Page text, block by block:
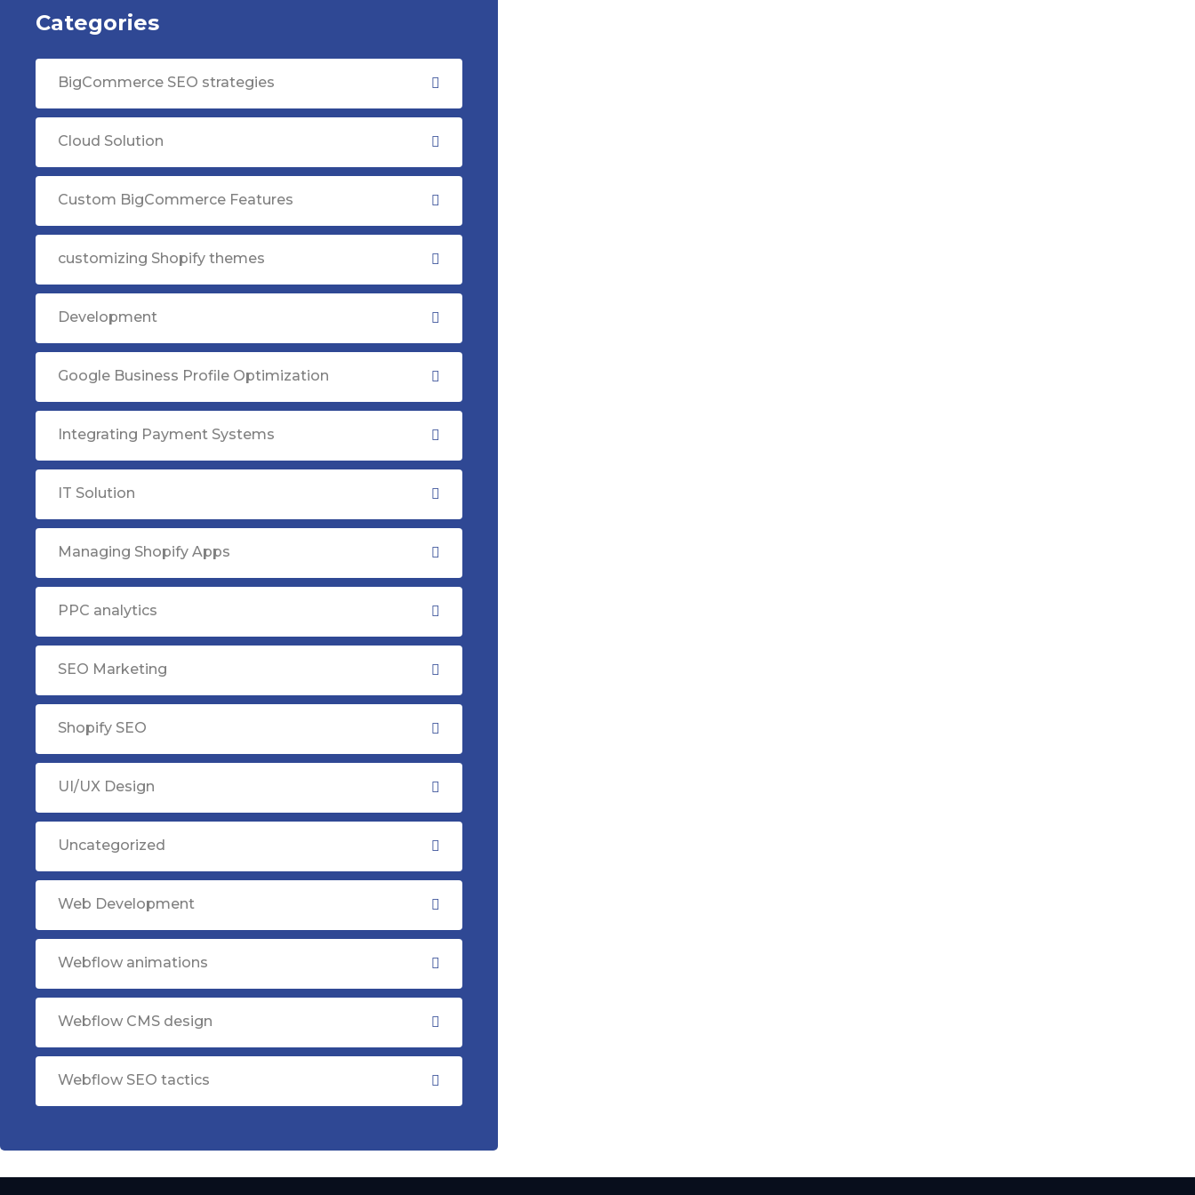
Categories
BigCommerce SEO strategies
Cloud Solution
Custom BigCommerce Features
customizing Shopify themes
Development
Google Business Profile Optimization
Integrating Payment Systems
IT Solution
Managing Shopify Apps
PPC analytics
SEO Marketing
Shopify SEO
UI/UX Design
Uncategorized
Web Development
Webflow animations
Webflow CMS design
Webflow SEO tactics